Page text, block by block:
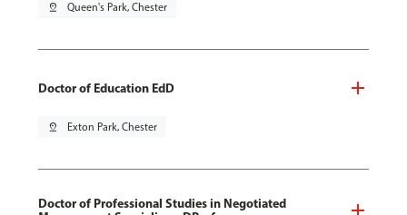
pin_drop Queen's Park, Chester
Doctor of Education EdD
pin_drop Exton Park, Chester
Doctor of Professional Studies in Negotiated